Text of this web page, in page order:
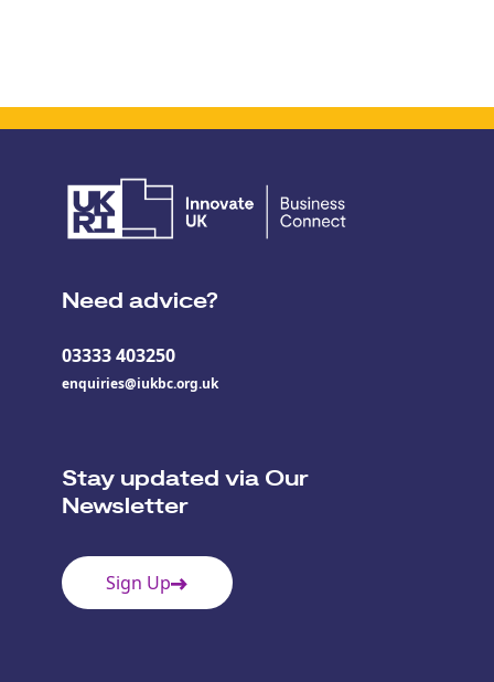
Need advice?
03333 403250
enquiries@iukbc.org.uk
Stay updated via Our
Newsletter
Sign Up